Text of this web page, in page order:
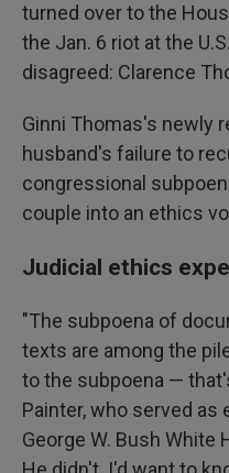
turned over to the
the Jan. 6 riot at the
disagreed: Clarence
Ginni Thomas's newly
husband's failure to
congressional
couple into an ethics
Judicial ethics
"The subpoena of
texts are among the
to the subpoena —
Painter, who served
George W. Bush White